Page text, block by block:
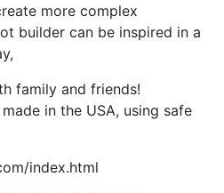
more complex
builder can be inspired in a
family and friends!
in the USA, using safe
index.html